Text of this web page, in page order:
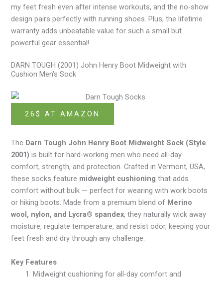
my feet fresh even after intense workouts, and the no-show
design pairs perfectly with running shoes. Plus, the lifetime
warranty adds unbeatable value for such a small but
powerful gear essential!
DARN TOUGH (2001) John Henry Boot Midweight with
Cushion Men's Sock
26$ AT AMAZON
The Darn Tough John Henry Boot Midweight Sock (Style
2001) is built for hard-working men who need all-day
comfort, strength, and protection. Crafted in Vermont, USA,
these socks feature midweight cushioning that adds
comfort without bulk — perfect for wearing with work boots
or hiking boots. Made from a premium blend of Merino
wool, nylon, and Lycra® spandex, they naturally wick away
moisture, regulate temperature, and resist odor, keeping your
feet fresh and dry through any challenge.
Key Features
Midweight cushioning for all-day comfort and